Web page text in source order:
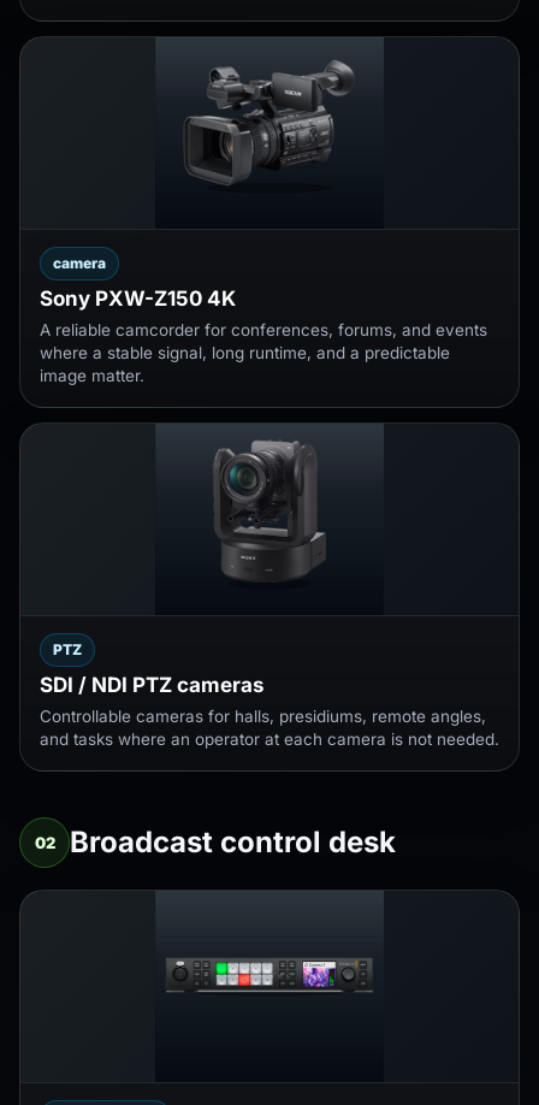
camera
Sony PXW-Z150 4K
A reliable camcorder for conferences, forums, and events
where a stable signal, long runtime, and a predictable
image matter.
PTZ
SDI / NDI PTZ cameras
Controllable cameras for halls, presidiums, remote angles,
and tasks where an operator at each camera is not needed.
02 Broadcast control desk